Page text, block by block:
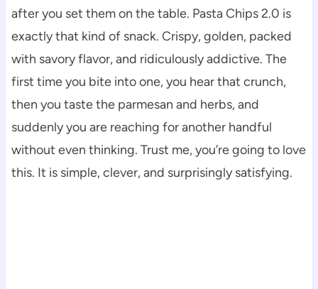
after you set them on the table. Pasta Chips 2.0 is
exactly that kind of snack. Crispy, golden, packed
with savory flavor, and ridiculously addictive. The
first time you bite into one, you hear that crunch,
then you taste the parmesan and herbs, and
suddenly you are reaching for another handful
without even thinking. Trust me, you’re going to love
this. It is simple, clever, and surprisingly satisfying.